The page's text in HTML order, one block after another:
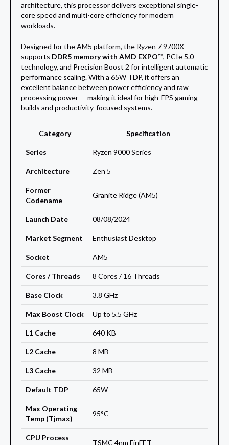
architecture, this processor delivers exceptional single-
core speed and multi-core efficiency for modern
workloads.
Designed for the AM5 platform, the Ryzen 7 9700X
supports DDR5 memory with AMD EXPO™, PCIe 5.0
technology, and Precision Boost 2 for intelligent automatic
performance scaling. With a 65W TDP, it offers an
excellent balance between power efficiency and raw
processing power — making it ideal for high-FPS gaming
builds and productivity-focused systems.
Category Specification
Series Ryzen 9000 Series
Architecture Zen 5
Former
Codename
Granite Ridge (AM5)
Launch Date 08/08/2024
Market Segment Enthusiast Desktop
Socket AM5
Cores / Threads 8 Cores / 16 Threads
Base Clock 3.8 GHz
Max Boost Clock Up to 5.5 GHz
L1 Cache 640 KB
L2 Cache 8 MB
L3 Cache 32 MB
Default TDP 65W
Max Operating
Temp (Tjmax)
95°C
CPU Process
TSMC 4nm FinFET